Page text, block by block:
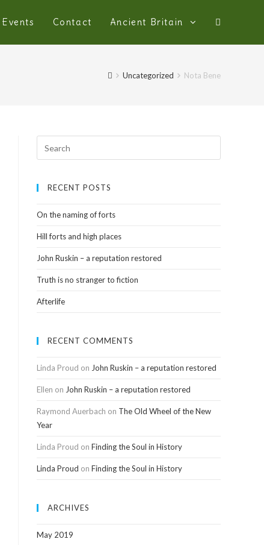
Events Contact Ancient Britain
Uncategorized Nota Bene
RECENT POSTS
On the naming of forts
Hill forts and high places
John Ruskin – a reputation restored
Truth is no stranger to fiction
Afterlife
RECENT COMMENTS
Linda Proud on John Ruskin – a reputation restored
Ellen on John Ruskin – a reputation restored
Raymond Auerbach on The Old Wheel of the New
Year
Linda Proud on Finding the Soul in History
Linda Proud on Finding the Soul in History
ARCHIVES
May 2019